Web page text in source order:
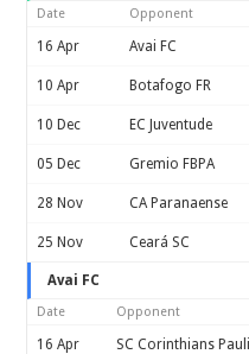
Date Opponent
16 Apr Avai FC
10 Apr Botafogo FR
10 Dec EC Juventude
05 Dec Gremio FBPA
28 Nov CA Paranaense
25 Nov Ceará SC
Avai FC
Date Opponent
16 Apr SC Corinthians